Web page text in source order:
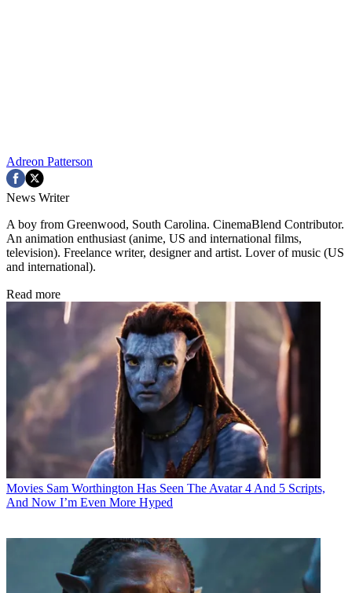
Adreon Patterson
News Writer
A boy from Greenwood, South Carolina. CinemaBlend Contributor.
An animation enthusiast (anime, US and international films,
television). Freelance writer, designer and artist. Lover of music (US
and international).
Read more
Movies Sam Worthington Has Seen The Avatar 4 And 5 Scripts,
And Now I’m Even More Hyped